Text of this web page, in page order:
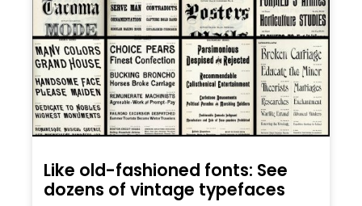
Like old-fashioned fonts: See
dozens of vintage typefaces